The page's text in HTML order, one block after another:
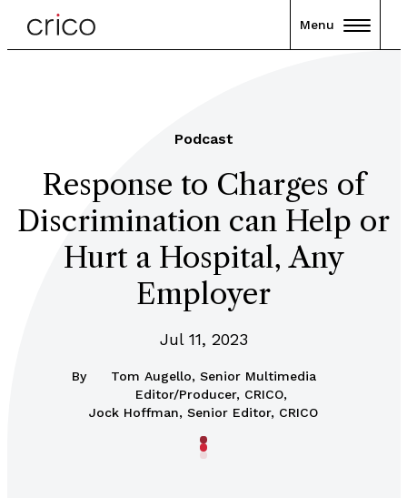
Menu
Podcast
Response to Charges of
Discrimination can Help or
Hurt a Hospital, Any
Employer
Jul 11, 2023
By
Tom Augello, Senior Multimedia
Editor/Producer, CRICO,
Jock Hoffman, Senior Editor, CRICO